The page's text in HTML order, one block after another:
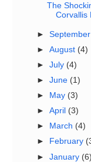
The
Corvallis
►September
►August (4)
►July (4)
►June (1)
►
May (3)
►April (3)
►
March (4)
►
February
►January (6)